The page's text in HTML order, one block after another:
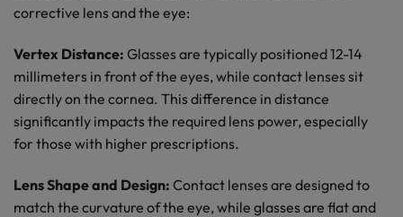
corrective lens and the eye:
Vertex Distance: Glasses are typically positioned 12-14
millimeters in front of the eyes, while contact lenses sit
directly on the cornea. This difference in distance
significantly impacts the required lens power, especially
for those with higher prescriptions.
Lens Shape and Design: Contact lenses are designed to
match the curvature of the eye, while glasses are flat and